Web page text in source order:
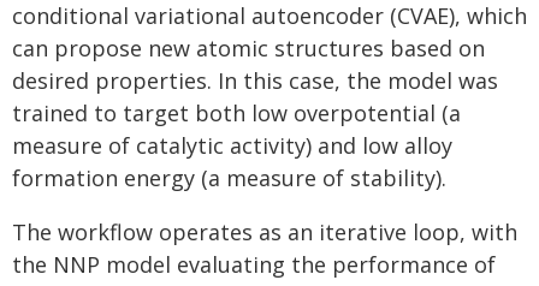
conditional variational autoencoder (CVAE), which
can propose new atomic structures based on
desired properties. In this case, the model was
trained to target both low overpotential (a
measure of catalytic activity) and low alloy
formation energy (a measure of stability).
The workflow operates as an iterative loop, with
the NNP model evaluating the performance of